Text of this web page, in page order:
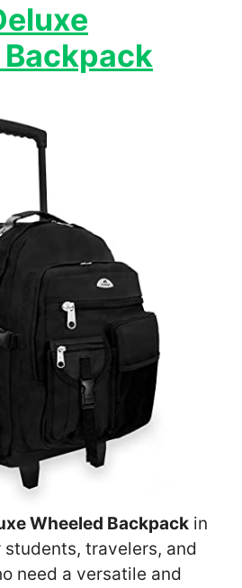
Wheeled Backpack in
students, travelers, and
need a versatile and